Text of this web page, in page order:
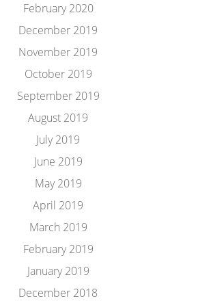
February 2020
December 2019
November 2019
October 2019
September 2019
August 2019
July 2019
June 2019
May 2019
April 2019
March 2019
February 2019
January 2019
December 2018